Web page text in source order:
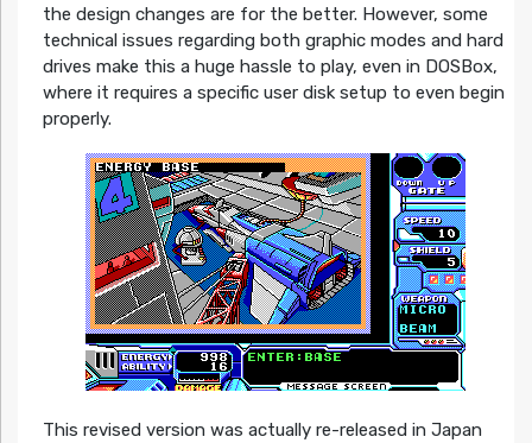
the design changes are for the better. However, some
technical issues regarding both graphic modes and hard
drives make this a huge hassle to play, even in DOSBox,
where it requires a specific user disk setup to even begin
properly.
This revised version was actually re-released in Japan